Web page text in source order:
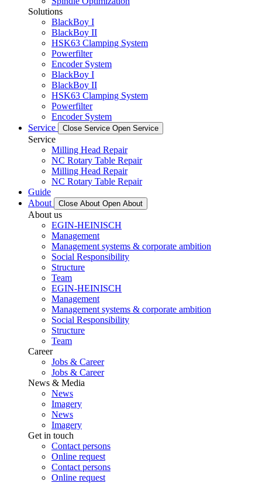
Solutions
BlackBoy I
BlackBoy II
HSK63 Clamping System
Powerfilter
Encoder System
BlackBoy I
BlackBoy II
HSK63 Clamping System
Powerfilter
Encoder System
Service
Close Service Open Service
Service
Milling Head Repair
NC Rotary Table Repair
Milling Head Repair
NC Rotary Table Repair
Guide
About
Close About Open About
About us
EGIN-HEINISCH
Management
Management systems & corporate ambition
Social Responsibility
Structure
Team
EGIN-HEINISCH
Management
Management systems & corporate ambition
Social Responsibility
Structure
Team
Career
Jobs & Career
Jobs & Career
News & Media
News
Imagery
News
Imagery
Get in touch
Contact persons
Online request
Contact persons
Online request